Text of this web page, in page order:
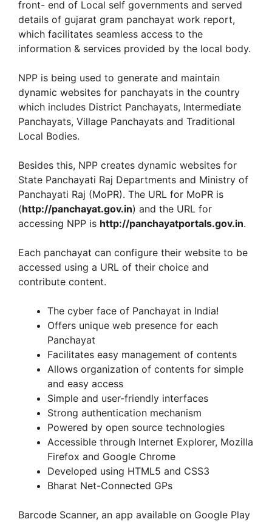
front- end of Local self governments and served
details of gujarat gram panchayat work report,
which facilitates seamless access to the
information & services provided by the local body.
NPP is being used to generate and maintain
dynamic websites for panchayats in the country
which includes District Panchayats, Intermediate
Panchayats, Village Panchayats and Traditional
Local Bodies.
Besides this, NPP creates dynamic websites for
State Panchayati Raj Departments and Ministry of
Panchayati Raj (MoPR). The URL for MoPR is
(http://panchayat.gov.in) and the URL for
accessing NPP is http://panchayatportals.gov.in.
Each panchayat can configure their website to be
accessed using a URL of their choice and
contribute content.
The cyber face of Panchayat in India!
Offers unique web presence for each
Panchayat
Facilitates easy management of contents
Allows organization of contents for simple
and easy access
Simple and user-friendly interfaces
Strong authentication mechanism
Powered by open source technologies
Accessible through Internet Explorer, Mozilla
Firefox and Google Chrome
Developed using HTML5 and CSS3
Bharat Net-Connected GPs
Barcode Scanner, an app available on Google Play